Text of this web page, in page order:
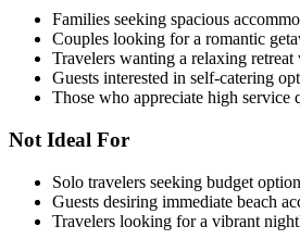
Families seeking spacious
Couples looking for a romantic
Travelers wanting a relaxing retreat
Guests interested in self-catering
Those who appreciate high service
Not Ideal For
Solo travelers seeking budget
Guests desiring immediate beach
Travelers looking for a vibrant